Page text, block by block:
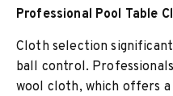
Professional Pool Table
Cloth selection
ball control.
wool cloth, which offers